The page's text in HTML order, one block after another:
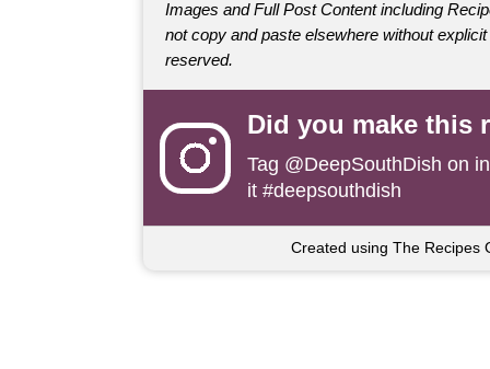
Images and Full Post Content including
not copy and paste elsewhere without
reserved.
Did you make this
Tag @DeepSouthDish on
it #deepsouthdish
Created using The Recipes